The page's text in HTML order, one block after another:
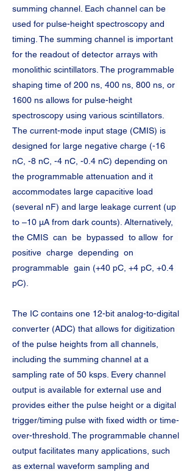
summing channel. Each channel can be
used for pulse-height spectroscopy and
timing. The summing channel is important
for the readout of detector arrays with
monolithic scintillators. The programmable
shaping time of 200 ns, 400 ns, 800 ns, or
1600 ns allows for pulse-height
spectroscopy using various scintillators.
The current-mode input stage (CMIS) is
designed for large negative charge (-16
nC, -8 nC, -4 nC, -0.4 nC) depending on
the programmable attenuation and it
accommodates large capacitive load
(several nF) and large leakage current (up
to –10 μA from dark counts). Alternatively,
the CMIS  can  be  bypassed  to allow  for
positive  charge  depending  on
programmable  gain (+40 pC, +4 pC, +0.4
pC).
The IC contains one 12-bit analog-to-digital
converter (ADC) that allows for digitization
of the pulse heights from all channels,
including the summing channel at a
sampling rate of 50 ksps. Every channel
output is available for external use and
provides either the pulse height or a digital
trigger/timing pulse with fixed width or time-
over-threshold. The programmable channel
output facilitates many applications, such
as external waveform sampling and